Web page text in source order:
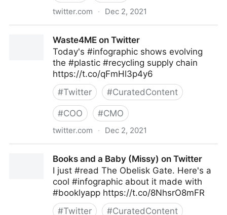
twitter.com · Dec 2, 2021
Waste4ME on Twitter
Today's #infographic shows evolving
the #plastic #recycling supply chain
https://t.co/qFmHl3p4y6
#Twitter #CuratedContent
#COO #CMO
twitter.com · Dec 2, 2021
Books and a Baby (Missy) on Twitter
I just #read The Obelisk Gate. Here's a
cool #infographic about it made with
#booklyapp https://t.co/8NhsrO8mFR
#Twitter #CuratedContent